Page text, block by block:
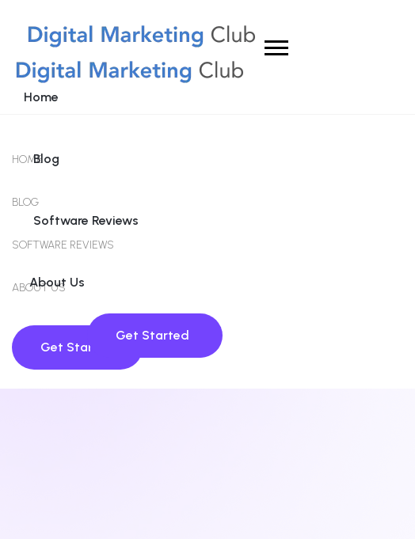
Home
Blog
Software Reviews
About Us
Get Started
HOME
BLOG
SOFTWARE REVIEWS
ABOUT US
Get Started